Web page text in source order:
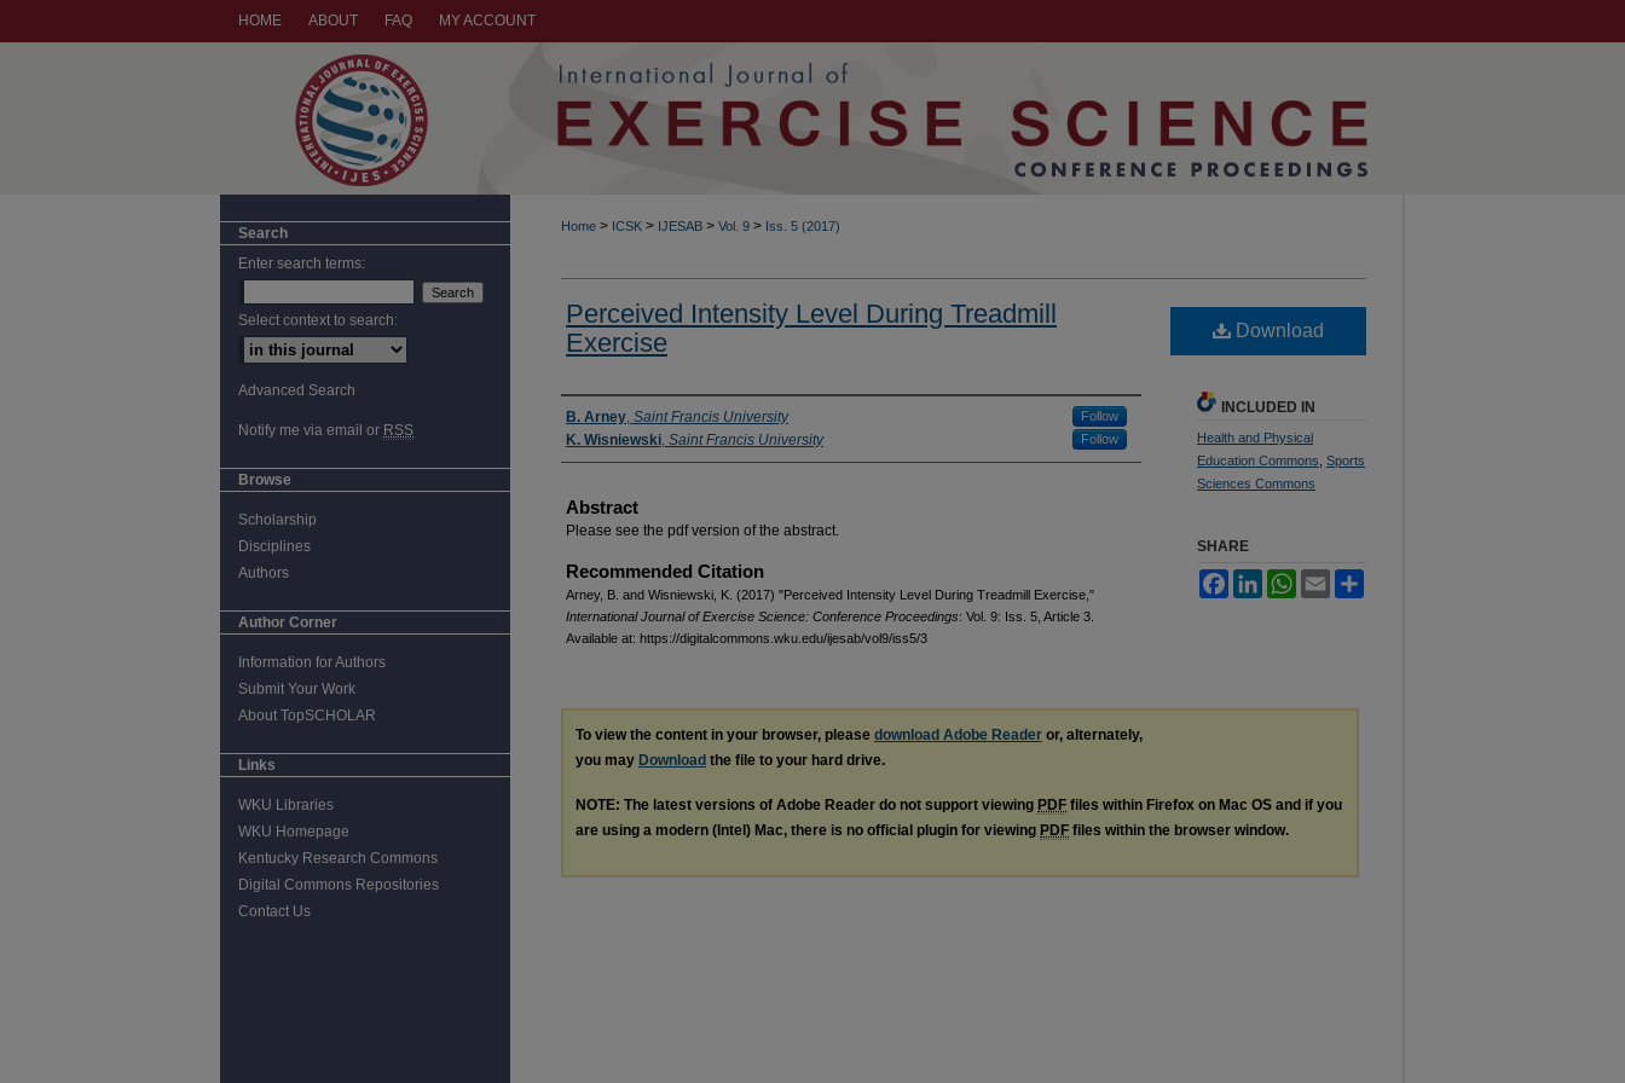
HOME ABOUT FAQ MY ACCOUNT
Home > ICSK > IJESAB > Vol. 9 > Iss. 5 (2017)
Perceived Intensity Level During Treadmill
Exercise
Authors
B. Arney, Saint Francis University Follow
K. Wisniewski, Saint Francis University Follow
Abstract
Please see the pdf version of the abstract.
Recommended Citation
Arney, B. and Wisniewski, K. (2017) "Perceived Intensity Level During Treadmill Exercise,"
International Journal of Exercise Science: Conference Proceedings: Vol. 9: Iss. 5, Article 3.
Available at: https://digitalcommons.wku.edu/ijesab/vol9/iss5/3
Download
INCLUDED IN
Health and Physical
Education Commons Sports
Sciences Commons
SHARE
FacebookLinkedInWhatsApp
Email
To view the content in your browser, please download Adobe Reader or, alternately,
you may Download the file to your hard drive.
NOTE: The latest versions of Adobe Reader do not support viewing PDF files within Firefox on Mac OS and if you
are using a modern (Intel) Mac, there is no official plugin for viewing PDF files within the browser window.
Search
Enter search terms:
Select context to search:
Advanced Search
Notify me via email or RSS
Browse
Scholarship
Disciplines
Authors
Author Corner
Information for Authors
Submit Your Work
About TopSCHOLAR
Links
WKU Libraries
WKU Homepage
Kentucky Research Commons
Digital Commons Repositories
Contact Us